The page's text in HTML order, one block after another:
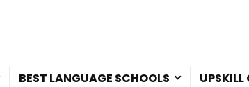
BEST LANGUAGE SCHOOLS UPSKILL